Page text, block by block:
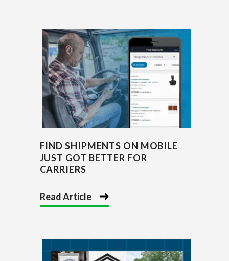
FIND SHIPMENTS ON MOBILE
JUST GOT BETTER FOR
CARRIERS
Read Article